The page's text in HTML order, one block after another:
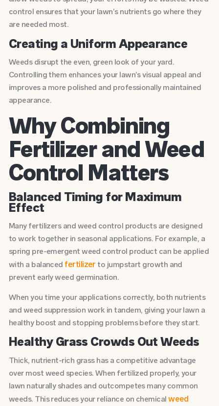
control ensures that your lawn’s nutrients go where they
are needed most.
Creating a Uniform Appearance
Weeds disrupt the even, green look of your yard.
Controlling them enhances your lawn’s visual appeal and
improves a more polished and professionally maintained
appearance.
Why Combining
Fertilizer and Weed
Control Matters
Balanced Timing for Maximum
Effect
Many fertilizers and weed control products are designed
to work together in seasonal applications. For example, a
spring pre-emergent weed control product can be applied
with a balanced fertilizer to jumpstart growth and
prevent early weed germination.
When you time your applications correctly, both nutrients
and weed suppression work in tandem, giving your lawn a
healthy boost and stopping problems before they start.
Healthy Grass Crowds Out Weeds
Thick, nutrient-rich grass has a competitive advantage
over most weed species. When fertilized properly, your
lawn naturally shades and outcompetes many common
weeds. This reduces your reliance on chemicalweed